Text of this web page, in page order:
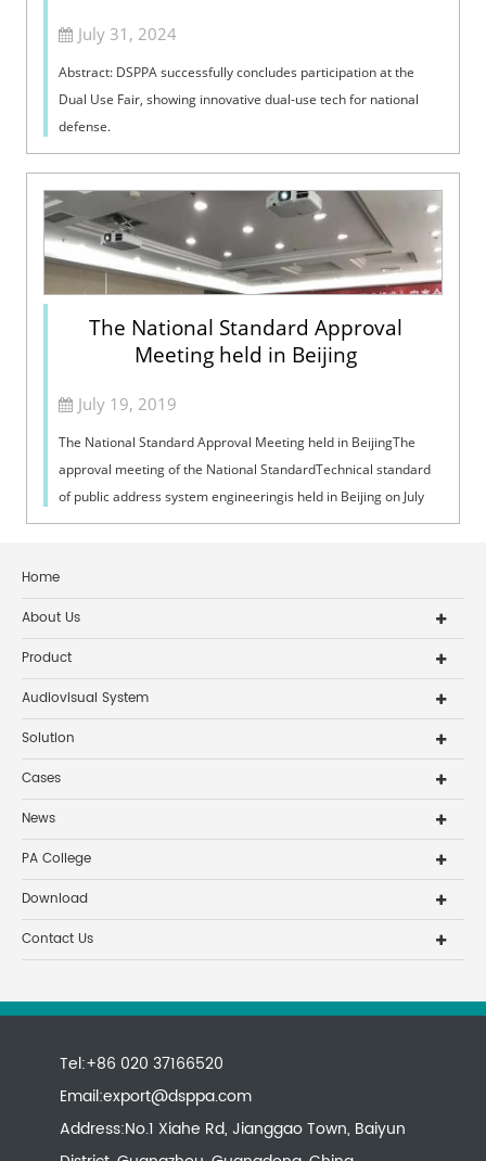
July 31, 2024
Abstract: DSPPA successfully concludes participation at the
Dual Use Fair, showing innovative dual-use tech for national
defense.
The National Standard Approval
Meeting held in Beijing
July 19, 2019
The National Standard Approval Meeting held in BeijingThe
approval meeting of the National StandardTechnical standard
of public address system engineeringis held in Beijing on July
16, 2019. Xue Chang...
Home
About Us
Product
Audiovisual System
Solution
Cases
News
PA College
Download
Contact Us
Tel:+86 020 37166520
Email:export@dsppa.com
Address:No.1 Xiahe Rd, Jianggao Town, Baiyun